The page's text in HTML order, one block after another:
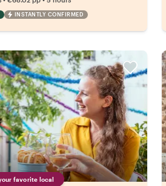
INSTANTLY CONFIRMED
favorite local